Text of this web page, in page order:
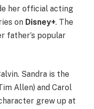
her official acting
on Disney+. The
father’s popular
Sandra is the
Allen) and Carol
grew up at